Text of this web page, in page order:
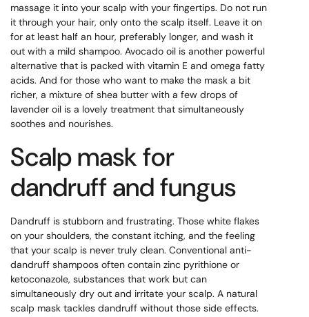
massage it into your scalp with your fingertips. Do not run
it through your hair, only onto the scalp itself. Leave it on
for at least half an hour, preferably longer, and wash it
out with a mild shampoo. Avocado oil is another powerful
alternative that is packed with vitamin E and omega fatty
acids. And for those who want to make the mask a bit
richer, a mixture of shea butter with a few drops of
lavender oil is a lovely treatment that simultaneously
soothes and nourishes.
Scalp mask for
dandruff and fungus
Dandruff is stubborn and frustrating. Those white flakes
on your shoulders, the constant itching, and the feeling
that your scalp is never truly clean. Conventional anti-
dandruff shampoos often contain zinc pyrithione or
ketoconazole, substances that work but can
simultaneously dry out and irritate your scalp. A natural
scalp mask tackles dandruff without those side effects.